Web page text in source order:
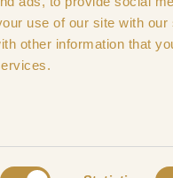
use of our site with
other information that
Privacy Policy Cookies